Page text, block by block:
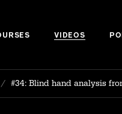
VIDEOS
/ #34: Blind hand analysis